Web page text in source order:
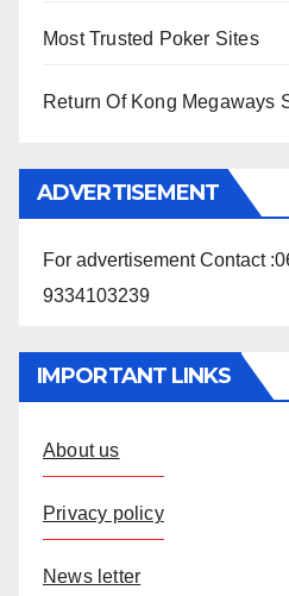
Most Trusted Poker Sites
Return Of Kong Megaways
ADVERTISEMENT
For advertisement Contact
9334103239
IMPORTANT LINKS
About us
Privacy policy
News letter